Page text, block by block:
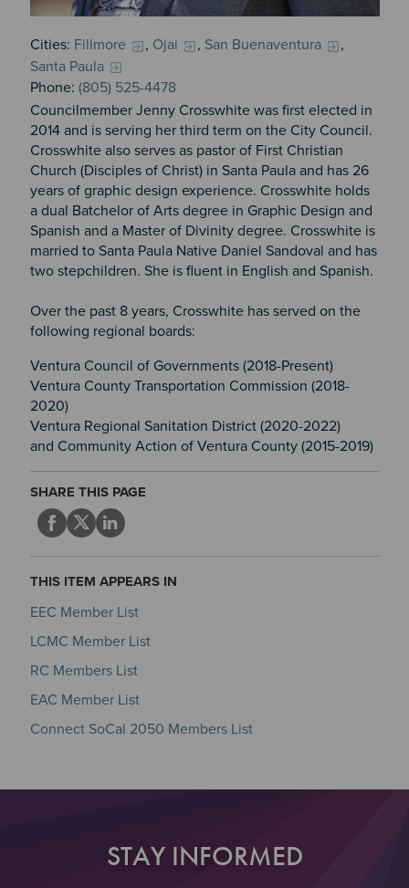
Cities: Fillmore , Ojai , San Buenaventura
,
Santa Paula
Phone: (805) 525-4478
Councilmember Jenny Crosswhite was first elected in
2014 and is serving her third term on the City Council.
Crosswhite also serves as pastor of First Christian
Church (Disciples of Christ) in Santa Paula and has 26
years of graphic design experience. Crosswhite holds
a dual Batchelor of Arts degree in Graphic Design and
Spanish and a Master of Divinity degree. Crosswhite is
married to Santa Paula Native Daniel Sandoval and has
two stepchildren. She is fluent in English and Spanish.
Over the past 8 years, Crosswhite has served on the
following regional boards:
Ventura Council of Governments (2018-Present)
Ventura County Transportation Commission (2018-
2020)
Ventura Regional Sanitation District (2020-2022)
and Community Action of Ventura County (2015-2019)
SHARE THIS PAGE
THIS ITEM APPEARS IN
EEC Member List
LCMC Member List
RC Members List
EAC Member List
Connect SoCal 2050 Members List
STAY INFORMED